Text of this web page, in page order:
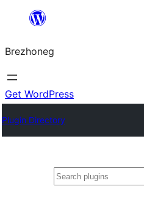
content
Brezhoneg
Get WordPress
Plugin Directory
Klask